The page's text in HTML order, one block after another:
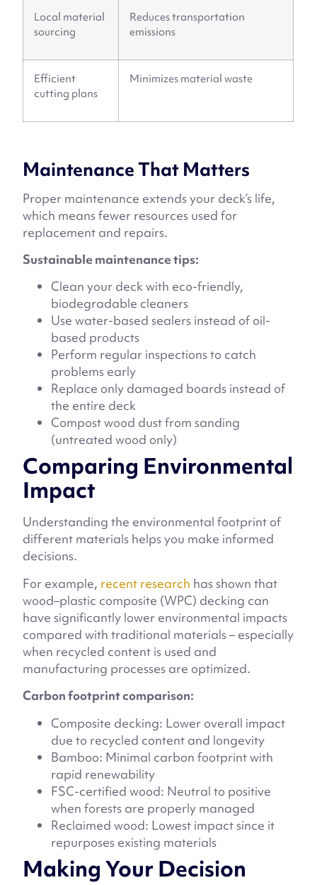
Local material
sourcing
Reduces transportation
emissions
Efficient
cutting plans
Minimizes material waste
Maintenance That Matters
Proper maintenance extends your deck’s life,
which means fewer resources used for
replacement and repairs.
Sustainable maintenance tips:
Clean your deck with eco-friendly,
biodegradable cleaners
Use water-based sealers instead of oil-
based products
Perform regular inspections to catch
problems early
Replace only damaged boards instead of
the entire deck
Compost wood dust from sanding
(untreated wood only)
Comparing Environmental
Impact
Understanding the environmental footprint of
different materials helps you make informed
decisions.
For example, recent research has shown that
wood–plastic composite (WPC) decking can
have significantly lower environmental impacts
compared with traditional materials – especially
when recycled content is used and
manufacturing processes are optimized.
Carbon footprint comparison:
Composite decking: Lower overall impact
due to recycled content and longevity
Bamboo: Minimal carbon footprint with
rapid renewability
FSC-certified wood: Neutral to positive
when forests are properly managed
Reclaimed wood: Lowest impact since it
repurposes existing materials
Making Your Decision